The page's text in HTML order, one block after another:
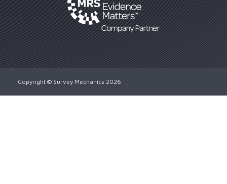
Copyright © Survey Mechanics 2026